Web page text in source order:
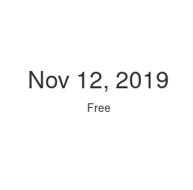
Nov 12, 2019
Free